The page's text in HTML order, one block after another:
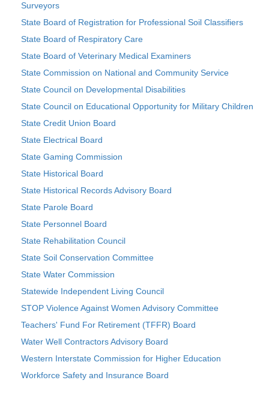
Surveyors
State Board of Registration for Professional Soil Classifiers
State Board of Respiratory Care
State Board of Veterinary Medical Examiners
State Commission on National and Community Service
State Council on Developmental Disabilities
State Council on Educational Opportunity for Military Children
State Credit Union Board
State Electrical Board
State Gaming Commission
State Historical Board
State Historical Records Advisory Board
State Parole Board
State Personnel Board
State Rehabilitation Council
State Soil Conservation Committee
State Water Commission
Statewide Independent Living Council
STOP Violence Against Women Advisory Committee
Teachers' Fund For Retirement (TFFR) Board
Water Well Contractors Advisory Board
Western Interstate Commission for Higher Education
Workforce Safety and Insurance Board